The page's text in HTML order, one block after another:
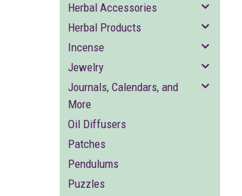
Herbal Accessories
Herbal Products
Incense
Jewelry
Journals, Calendars, and
More
Oil Diffusers
Patches
Pendulums
Puzzles